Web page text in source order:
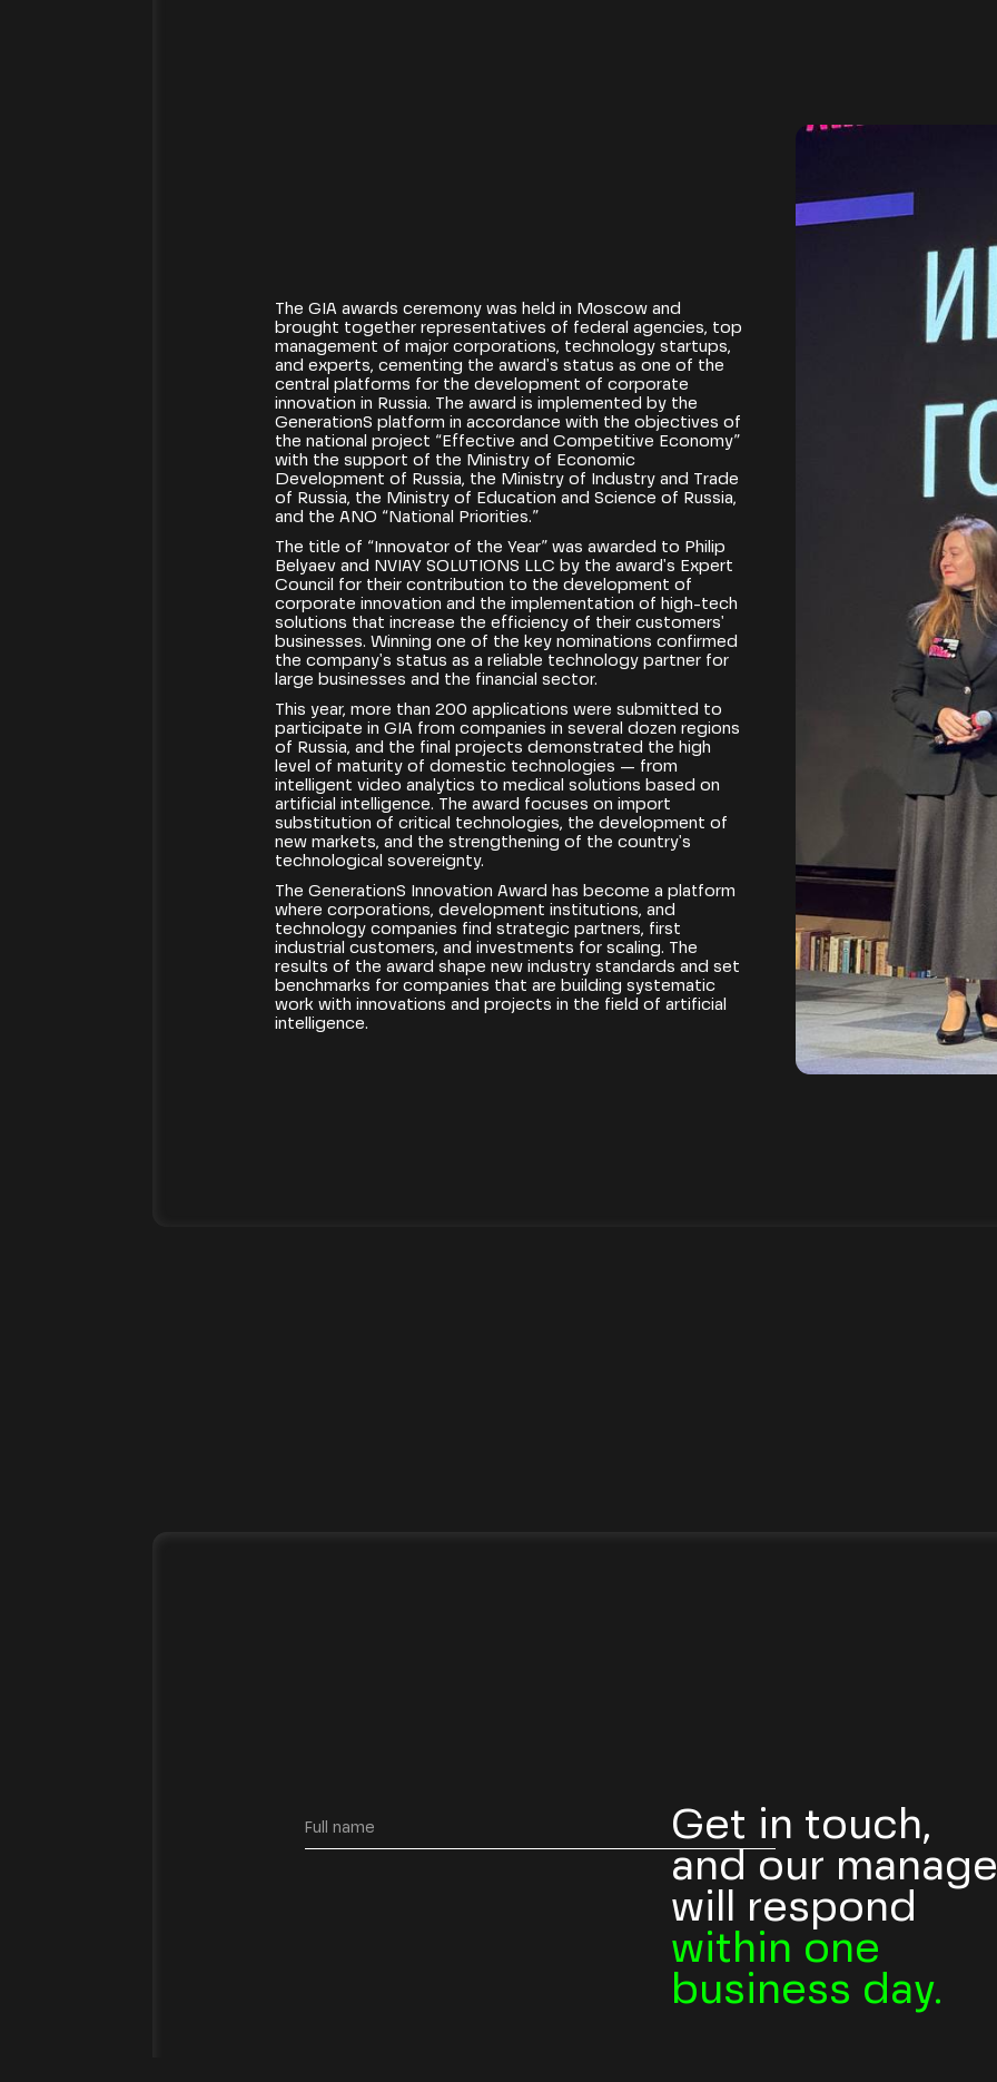
The GIA awards ceremony was held in Moscow and
brought together representatives of federal agencies, top
management of major corporations, technology startups,
and experts, cementing the award's status as one of the
central platforms for the development of corporate
innovation in Russia. The award is implemented by the
GenerationS platform in accordance with the objectives of
the national project “Effective and Competitive Economy”
with the support of the Ministry of Economic
Development of Russia, the Ministry of Industry and Trade
of Russia, the Ministry of Education and Science of Russia,
and the ANO “National Priorities.”
The title of “Innovator of the Year” was awarded to Philip
Belyaev and NVIAY SOLUTIONS LLC by the award's Expert
Council for their contribution to the development of
corporate innovation and the implementation of high-tech
solutions that increase the efficiency of their customers'
businesses. Winning one of the key nominations confirmed
the company's status as a reliable technology partner for
large businesses and the financial sector.
This year, more than 200 applications were submitted to
participate in GIA from companies in several dozen regions
of Russia, and the final projects demonstrated the high
level of maturity of domestic technologies — from
intelligent video analytics to medical solutions based on
artificial intelligence. The award focuses on import
substitution of critical technologies, the development of
new markets, and the strengthening of the country's
technological sovereignty.
The GenerationS Innovation Award has become a platform
where corporations, development institutions, and
technology companies find strategic partners, first
industrial customers, and investments for scaling. The
results of the award shape new industry standards and set
benchmarks for companies that are building systematic
work with innovations and projects in the field of artificial
intelligence.
Get in touch,
and our
will respond
within one
business day.